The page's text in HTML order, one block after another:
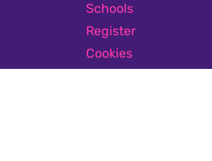
Schools
Register
Cookies